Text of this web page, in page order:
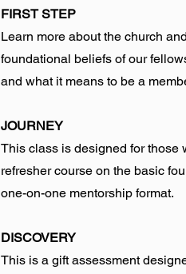
FIRST STEP
Learn more about the church
foundational beliefs of our
and what it means to be a
JOURNEY
This class is designed for those
refresher course on the basic
one-on-one mentorship format.
DISCOVERY
This is a gift assessment